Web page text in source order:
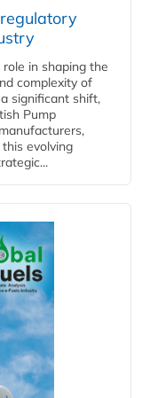
in shaping the
complexity of
significant shift,
Pump
evolving